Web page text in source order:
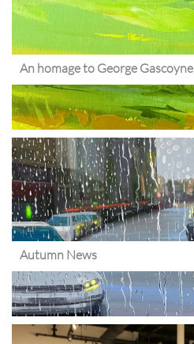
An homage to George Gascoyne
Autumn News